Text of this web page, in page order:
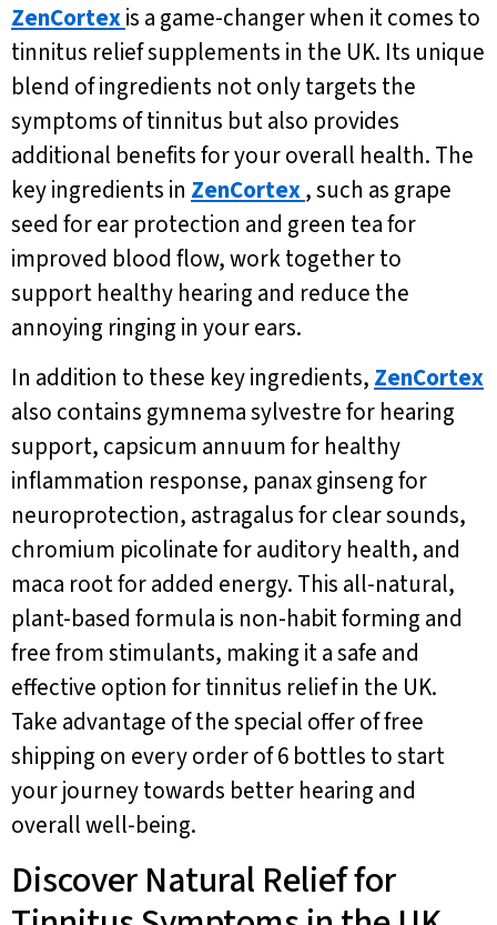
ZenCortexis a game-changer when it comes to
tinnitus relief supplements in the UK. Its unique
blend of ingredients not only targets the
symptoms of tinnitus but also provides
additional benefits for your overall health. The
key ingredients in ZenCortex, such as grape
seed for ear protection and green tea for
improved blood flow, work together to
support healthy hearing and reduce the
annoying ringing in your ears.
In addition to these key ingredients, ZenCortex
also contains gymnema sylvestre for hearing
support, capsicum annuum for healthy
inflammation response, panax ginseng for
neuroprotection, astragalus for clear sounds,
chromium picolinate for auditory health, and
maca root for added energy. This all-natural,
plant-based formula is non-habit forming and
free from stimulants, making it a safe and
effective option for tinnitus relief in the UK.
Take advantage of the special offer of free
shipping on every order of 6 bottles to start
your journey towards better hearing and
overall well-being.
Discover Natural Relief for